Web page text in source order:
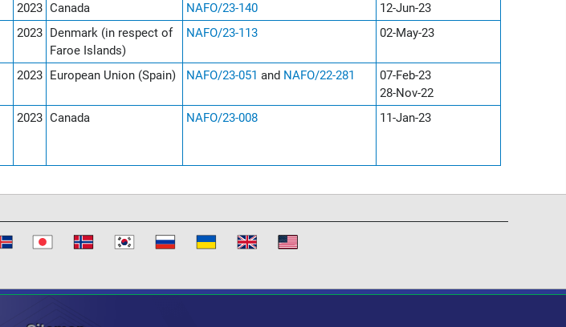
2023 Canada NAFO/23-140
12-Jun-23
2023 Denmark (in respect of
Faroe Islands)
NAFO/23-113 02-May-23
2023 European Union (Spain) NAFO/23-051 and NAFO/22-281
07-Feb-23
28-Nov-22
2023 Canada NAFO/23-008 11-Jan-23